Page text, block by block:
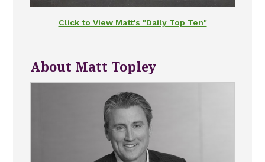
Click to View Matt's "Daily Top Ten"
About Matt Topley